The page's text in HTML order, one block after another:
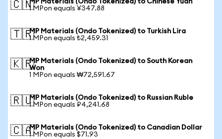
🇨🇳MP Materials (Ondo Tokenized) to Chinese Yuan
1 MPon equals ¥347.88
🇹🇷MP Materials (Ondo Tokenized) to Turkish Lira
1 MPon equals ₺2,459.31
🇰🇷MP Materials (Ondo Tokenized) to South Korean
Won
1 MPon equals ₩72,591.67
🇷🇺MP Materials (Ondo Tokenized) to Russian Ruble
1 MPon equals ₽4,241.68
🇨🇦MP Materials (Ondo Tokenized) to Canadian Dollar
1 MPon equals $71.93